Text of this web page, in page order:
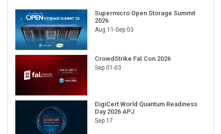
Supermicro Open Storage Summit
2026
Aug 11-Sep 03
CrowdStrike Fal.Con 2026
Sep 01-03
DigiCert World Quantum Readiness
Day 2026 APJ
Sep 17